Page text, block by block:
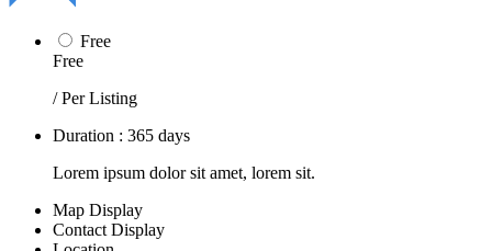
Free
Free
/ Per Listing
Duration : 365 days
Lorem ipsum dolor sit amet, lorem sit.
Map Display
Contact Display